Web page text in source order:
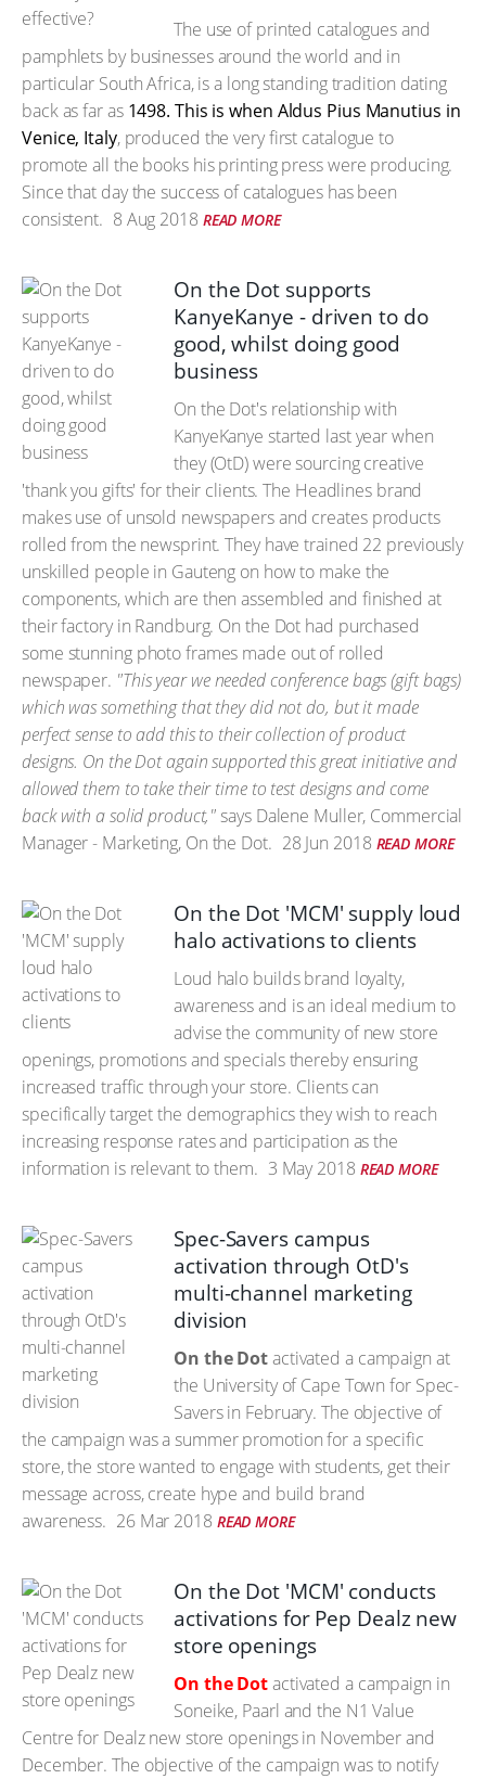
The use of printed catalogues and
pamphlets by businesses around the world and in
particular South Africa, is a long standing tradition dating
back as far as 1498. This is when Aldus Pius Manutius in
Venice, Italy, produced the very first catalogue to
promote all the books his printing press were producing.
Since that day the success of catalogues has been
consistent. 8 Aug 2018 READ MORE
On the Dot supports
KanyeKanye - driven to do
good, whilst doing good
business
On the Dot's relationship with
KanyeKanye started last year when
they (OtD) were sourcing creative
'thank you gifts' for their clients. The Headlines brand
makes use of unsold newspapers and creates products
rolled from the newsprint. They have trained 22 previously
unskilled people in Gauteng on how to make the
components, which are then assembled and finished at
their factory in Randburg. On the Dot had purchased
some stunning photo frames made out of rolled
newspaper. "This year we needed conference bags (gift bags)
which was something that they did not do, but it made
perfect sense to add this to their collection of product
designs. On the Dot again supported this great initiative and
allowed them to take their time to test designs and come
back with a solid product,"says Dalene Muller, Commercial
Manager - Marketing, On the Dot. 28 Jun 2018 READ MORE
On the Dot 'MCM' supply loud
halo activations to clients
Loud halo builds brand loyalty,
awareness and is an ideal medium to
advise the community of new store
openings, promotions and specials thereby ensuring
increased traffic through your store. Clients can
specifically target the demographics they wish to reach
increasing response rates and participation as the
information is relevant to them. 3 May 2018 READ MORE
Spec-Savers campus
activation through OtD's
multi-channel marketing
division
On the Dotactivated a campaign at
the University of Cape Town for Spec-
Savers in February. The objective of
the campaign was a summer promotion for a specific
store, the store wanted to engage with students, get their
message across, create hype and build brand
awareness. 26 Mar 2018 READ MORE
On the Dot 'MCM' conducts
activations for Pep Dealz new
store openings
On the Dotactivated a campaign in
Soneike, Paarl and the N1 Value
Centre for Dealz new store openings in November and
December. The objective of the campaign was to notify